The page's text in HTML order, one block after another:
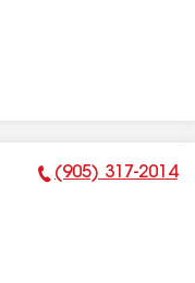
Phone Number:
(905) 317-2014